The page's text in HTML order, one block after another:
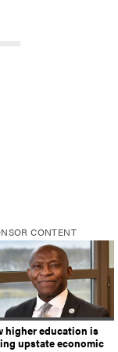
CONTENT
higher education is
upstate economic